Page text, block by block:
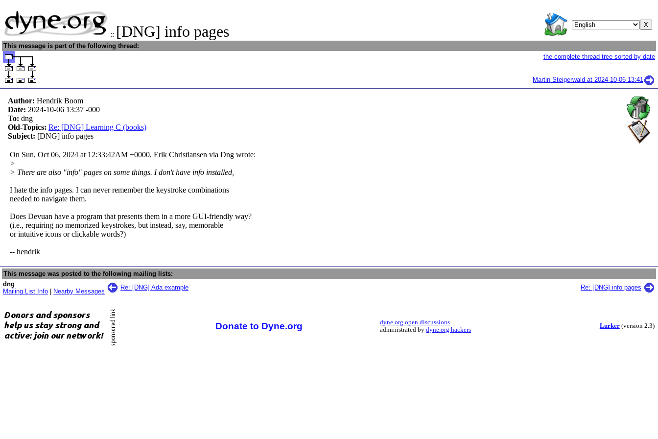
:: [DNG] info pages
This message is part of the following thread:
the complete thread tree sorted by date
Martin Steigerwald at 2024-10-06 13:41
Author: Hendrik Boom
Date: 2024-10-06 13:37 -000
To: dng
Old-Topics: Re: [DNG] Learning C (books)
Subject: [DNG] info pages
On Sun, Oct 06, 2024 at 12:33:42AM +0000, Erik Christiansen via Dng wrote:
>
> There are also "info" pages on some things. I don't have info installed,
I hate the info pages. I can never remember the keystroke combinations
needed to navigate them.
Does Devuan have a program that presents them in a more GUI-friendly way?
(i.e., requiring no memorized keystrokes, but instead, say, memorable
or intuitive icons or clickable words?)
-- hendrik
This message was posted to the following mailing lists:
dng
Mailing List Info
Nearby Messages
Re: [DNG] Ada example Re: [DNG] info pages
Donate to Dyne.org
dyne.org open discussions
administrated bydyne.org hackers
Lurker(version 2.3)